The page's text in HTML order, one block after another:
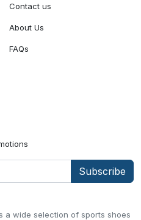
a wide selection of sports shoes
Contact us
About Us
FAQs
Subscribe